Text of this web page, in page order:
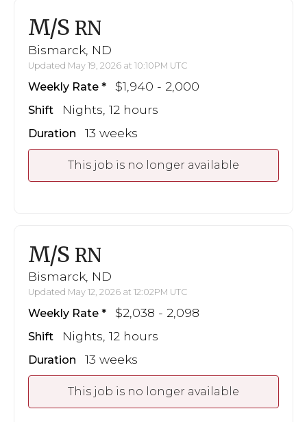
M/S RN
Bismarck, ND
Updated May 19, 2026 at 10:10PM UTC
Weekly Rate $1,940 - 2,000
Shift Nights, 12 hours
Duration 13 weeks
This job is no longer available
M/S RN
Bismarck, ND
Updated May 12, 2026 at 12:02PM UTC
Weekly Rate $2,038 - 2,098
Shift Nights, 12 hours
Duration 13 weeks
This job is no longer available